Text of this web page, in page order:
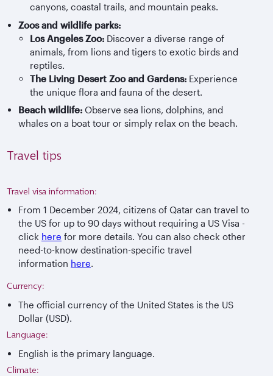
canyons, coastal trails, and mountain peaks.
Zoos and wildlife parks:
Los Angeles Zoo: Discover a diverse range of
animals, from lions and tigers to exotic birds and
reptiles.
The Living Desert Zoo and Gardens: Experience
the unique flora and fauna of the desert.
Beach wildlife: Observe sea lions, dolphins, and
whales on a boat tour or simply relax on the beach.
Travel tips
Travel visa information:
From 1 December 2024, citizens of Qatar can travel to
the US for up to 90 days without requiring a US Visa -
click here for more details. You can also check other
need-to-know destination-specific travel
information here.
Currency:
The official currency of the United States is the US
Dollar (USD).
Language:
English is the primary language.
Climate: